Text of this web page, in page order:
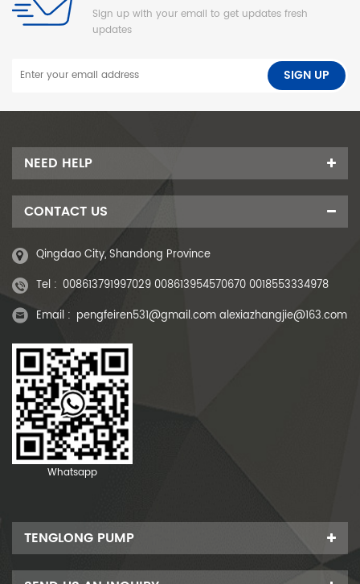
Sign up with your email to get updates fresh
updates
NEED HELP
CONTACT US
Qingdao City, Shandong Province
Tel : 008613791997029 008613954570670 0018553334978
Email : pengfeiren531@gmail.com alexiazhangjie@163.com
Whatsapp
TENGLONG PUMP